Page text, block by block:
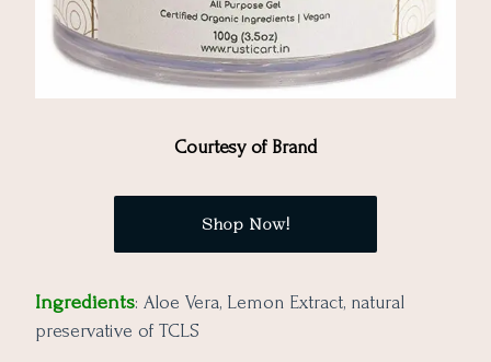
Courtesy of Brand
Shop Now!
Ingredients: Aloe Vera, Lemon Extract, natural
preservative of TCLS